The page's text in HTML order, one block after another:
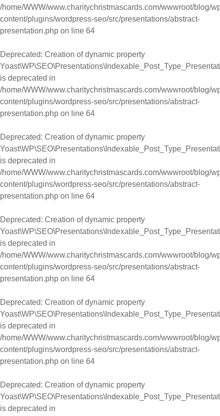
/home/WWW/www.charitychristmascards.com/wwwroot/blog/
content/plugins/wordpress-seo/src/presentations/abstract-
presentation.php on line 64
Deprecated: Creation of dynamic property
is deprecated in
/home/WWW/www.charitychristmascards.com/wwwroot/blog/
content/plugins/wordpress-seo/src/presentations/abstract-
presentation.php on line 64
Deprecated: Creation of dynamic property
is deprecated in
/home/WWW/www.charitychristmascards.com/wwwroot/blog/
content/plugins/wordpress-seo/src/presentations/abstract-
presentation.php on line 64
Deprecated: Creation of dynamic property
is deprecated in
/home/WWW/www.charitychristmascards.com/wwwroot/blog/
content/plugins/wordpress-seo/src/presentations/abstract-
presentation.php on line 64
Deprecated: Creation of dynamic property
is deprecated in
/home/WWW/www.charitychristmascards.com/wwwroot/blog/
content/plugins/wordpress-seo/src/presentations/abstract-
presentation.php on line 64
Deprecated: Creation of dynamic property
is deprecated in